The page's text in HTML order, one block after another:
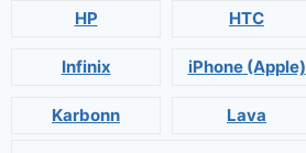
HP HTC
Infinix iPhone (Apple)
Karbonn Lava